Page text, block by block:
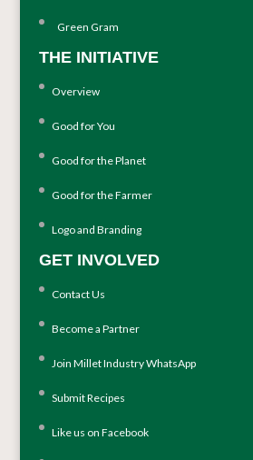
Green Gram
THE INITIATIVE
Overview
Good for You
Good for the Planet
Good for the Farmer
Logo and Branding
GET INVOLVED
Contact Us
Become a Partner
Join Millet Industry WhatsApp
Submit Recipes
Like us on Facebook